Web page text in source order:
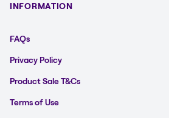
INFORMATION
FAQs
Privacy Policy
Product Sale T&Cs
Terms of Use